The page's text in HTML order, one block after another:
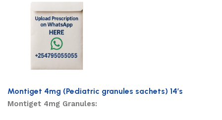
Montiget 4mg (Pediatric granules sachets) 14’s
Montiget 4mg Granules: